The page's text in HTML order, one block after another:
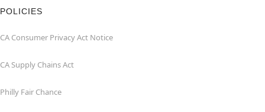
POLICIES
CA Consumer Privacy Act Notice
CA Supply Chains Act
Philly Fair Chance